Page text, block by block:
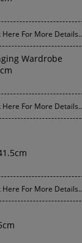
Here For More Details..
Wardrobe
Here For More Details..
Here For More Details..